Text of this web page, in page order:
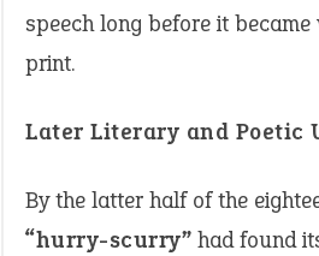
speech long before it
print.
Later Literary and Poetic
By the latter half of the
“hurry-scurry” had found